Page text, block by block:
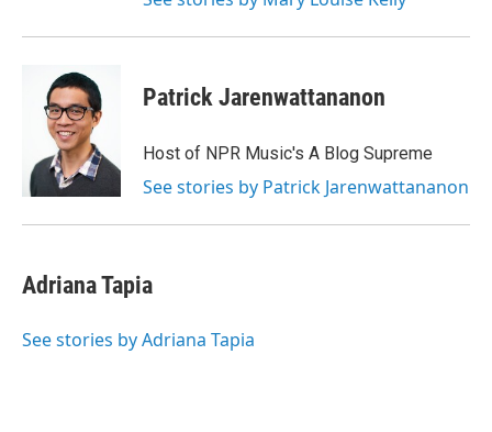
Patrick Jarenwattananon
Host of NPR Music's A Blog Supreme
See stories by Patrick Jarenwattananon
Adriana Tapia
See stories by Adriana Tapia